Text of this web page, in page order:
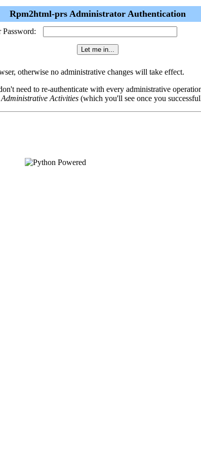
Rpm2html-prs Administrator Authentication
otherwise no administrative changes will take effect.
need to re-authenticate with every administrative
Activities (which you'll see once you